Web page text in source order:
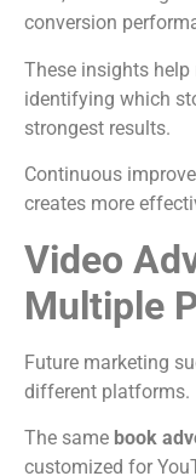
conversion
These insights
identifying which
strongest results.
Continuous
creates more
Video
Multiple
Future marketing
different platforms.
The same book
customized for